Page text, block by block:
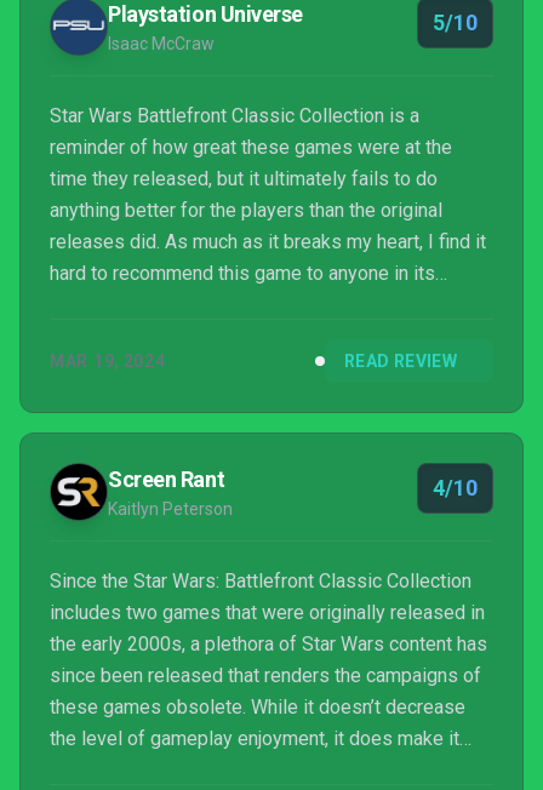
Playstation Universe
Isaac McCraw
5/10
Star Wars Battlefront Classic Collection is a
reminder of how great these games were at the
time they released, but it ultimately fails to do
anything better for the players than the original
releases did. As much as it breaks my heart, I find it
hard to recommend this game to anyone in its
MAR 19, 2024 READ REVIEW
Screen Rant
Kaitlyn Peterson
4/10
Since the Star Wars: Battlefront Classic Collection
includes two games that were originally released in
the early 2000s, a plethora of Star Wars content has
since been released that renders the campaigns of
these games obsolete. While it doesn’t decrease
the level of gameplay enjoyment, it does make it